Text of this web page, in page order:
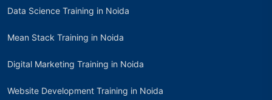
Data Science Training in Noida
Mean Stack Training in Noida
Digital Marketing Training in Noida
Website Development Training in Noida